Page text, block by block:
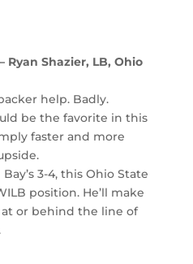
Ryan Shazier, LB, Ohio
help. Badly.
be the favorite in this
faster and more
3-4, this Ohio State
position. He’ll make
or behind the line of